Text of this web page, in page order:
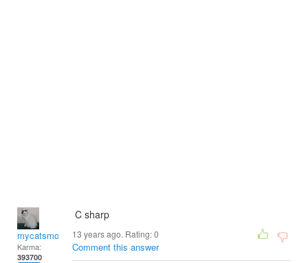
mycatsmom
Karma:
393700
C sharp
13 years ago. Rating:0
Comment this answer